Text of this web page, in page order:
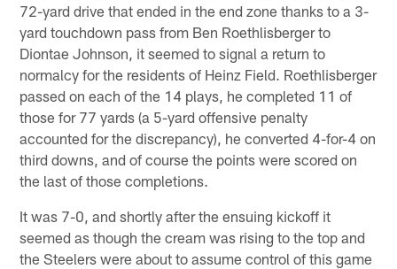
72-yard drive that ended in the end zone thanks to a 3-
yard touchdown pass from Ben Roethlisberger to
Diontae Johnson, it seemed to signal a return to
normalcy for the residents of Heinz Field. Roethlisberger
passed on each of the 14 plays, he completed 11 of
those for 77 yards (a 5-yard offensive penalty
accounted for the discrepancy), he converted 4-for-4 on
third downs, and of course the points were scored on
the last of those completions.
It was 7-0, and shortly after the ensuing kickoff it
seemed as though the cream was rising to the top and
the Steelers were about to assume control of this game